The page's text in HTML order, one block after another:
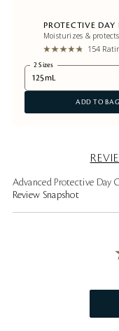
PROTECTIVE
Moisturizes &
154
2 Sizes
125mL
ADD TO BAG
Advanced Protective Day
Review Snapshot